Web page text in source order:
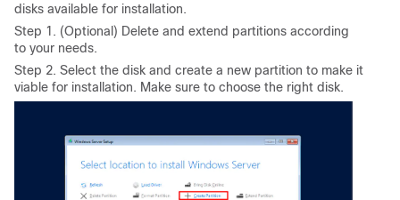
disks available for installation.
Step 1. (Optional) Delete and extend partitions according
to your needs.
Step 2. Select the disk and create a new partition to make it
viable for installation. Make sure to choose the right disk.